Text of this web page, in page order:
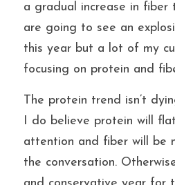
a gradual increase in fiber
are going to see an
this year but a lot of my
focusing on protein and
The protein trend isn’t
I do believe protein will
attention and fiber will be
the conversation.